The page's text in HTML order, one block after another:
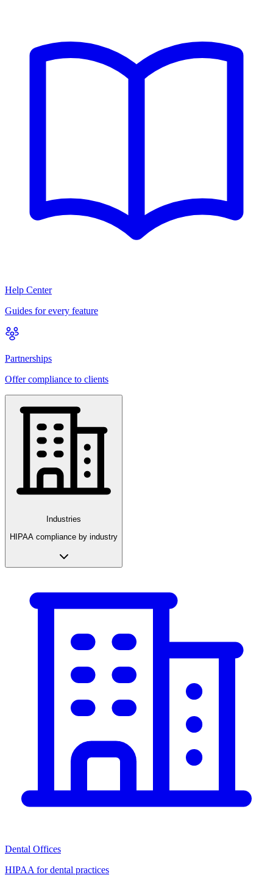
Help Center
Guides for every feature
Partnerships
Offer compliance to clients
Industries
HIPAA compliance by industry
Dental Offices
HIPAA for dental practices